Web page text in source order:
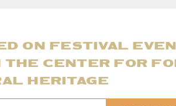
ON FESTIVAL
THE CENTER FOR
HERITAGE